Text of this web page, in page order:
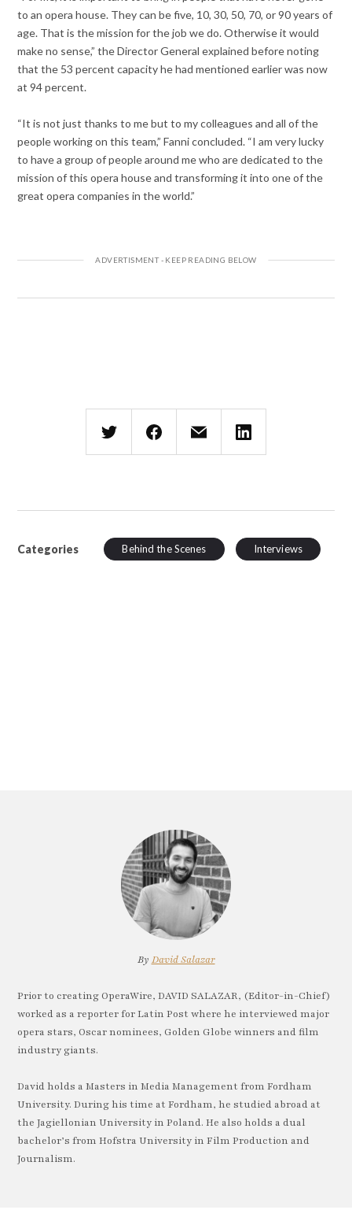
to an opera house. They can be five, 10, 30, 50, 70, or 90 years of
age. That is the mission for the job we do. Otherwise it would
make no sense,” the Director General explained before noting
that the 53 percent capacity he had mentioned earlier was now
at 94 percent.
“It is not just thanks to me but to my colleagues and all of the
people working on this team,” Fanni concluded. “I am very lucky
to have a group of people around me who are dedicated to the
mission of this opera house and transforming it into one of the
great opera companies in the world.”
Categories Behind the Scenes Interviews
By David Salazar
Prior to creating OperaWire, DAVID SALAZAR, (Editor-in-Chief)
worked as a reporter for Latin Post where he interviewed major
opera stars, Oscar nominees, Golden Globe winners and film
industry giants.
David holds a Masters in Media Management from Fordham
University. During his time at Fordham, he studied abroad at
the Jagiellonian University in Poland. He also holds a dual
bachelor’s from Hofstra University in Film Production and
Journalism.